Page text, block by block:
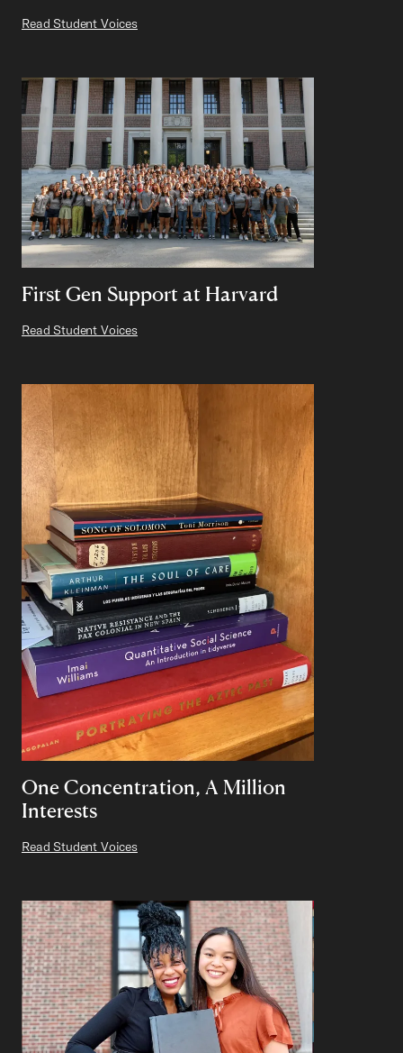
Read Student Voices
First Gen Support at Harvard
Read Student Voices
One Concentration, A Million
Interests
Read Student Voices